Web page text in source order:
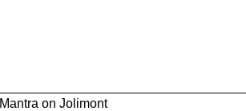
Mantra on Jolimont